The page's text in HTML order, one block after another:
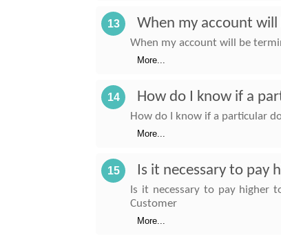
13 When my account
When my account will be
More...
14 How do I know if a
How do I know if a particular
More...
15 Is it necessary to pay
Is it necessary to pay higher
Customer
More...